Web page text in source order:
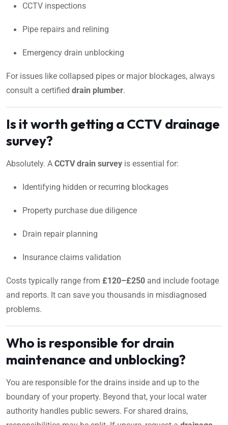
CCTV inspections
Pipe repairs and relining
Emergency drain unblocking
For issues like collapsed pipes or major blockages, always
consult a certified drain plumber.
Is it worth getting a CCTV drainage
survey?
Absolutely. A CCTV drain survey is essential for:
Identifying hidden or recurring blockages
Property purchase due diligence
Drain repair planning
Insurance claims validation
Costs typically range from £120–£250 and include footage
and reports. It can save you thousands in misdiagnosed
problems.
Who is responsible for drain
maintenance and unblocking?
You are responsible for the drains inside and up to the
boundary of your property. Beyond that, your local water
authority handles public sewers. For shared drains,